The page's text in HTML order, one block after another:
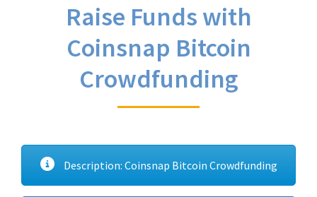
Raise Funds with
Coinsnap Bitcoin
Crowdfunding
Description: Coinsnap Bitcoin Crowdfunding